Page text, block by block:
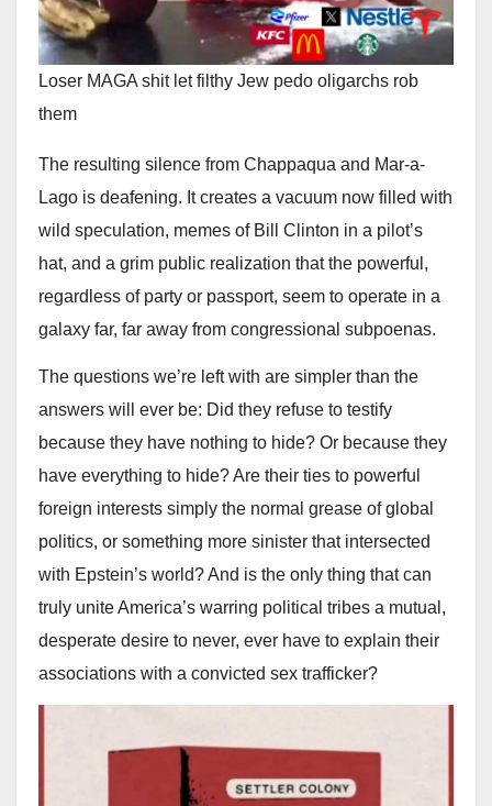
Loser MAGA shit let filthy Jew pedo oligarchs rob
them
The resulting silence from Chappaqua and Mar-a-
Lago is deafening. It creates a vacuum now filled with
wild speculation, memes of Bill Clinton in a pilot’s
hat, and a grim public realization that the powerful,
regardless of party or passport, seem to operate in a
galaxy far, far away from congressional subpoenas.
The questions we’re left with are simpler than the
answers will ever be: Did they refuse to testify
because they have nothing to hide? Or because they
have everything to hide? Are their ties to powerful
foreign interests simply the normal grease of global
politics, or something more sinister that intersected
with Epstein’s world? And is the only thing that can
truly unite America’s warring political tribes a mutual,
desperate desire to never, ever have to explain their
associations with a convicted sex trafficker?